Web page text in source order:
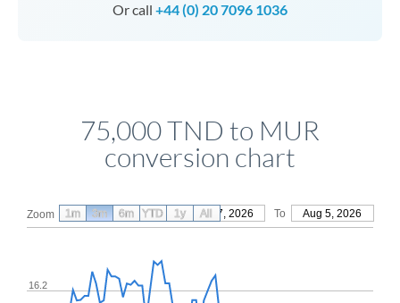
Or call +44 (0) 20 7096 1036
75,000 TND to MUR
conversion chart
Zoom From May 7, 2026 To Aug 5, 2026
16.2
1m 3m 6m YTD 1y All